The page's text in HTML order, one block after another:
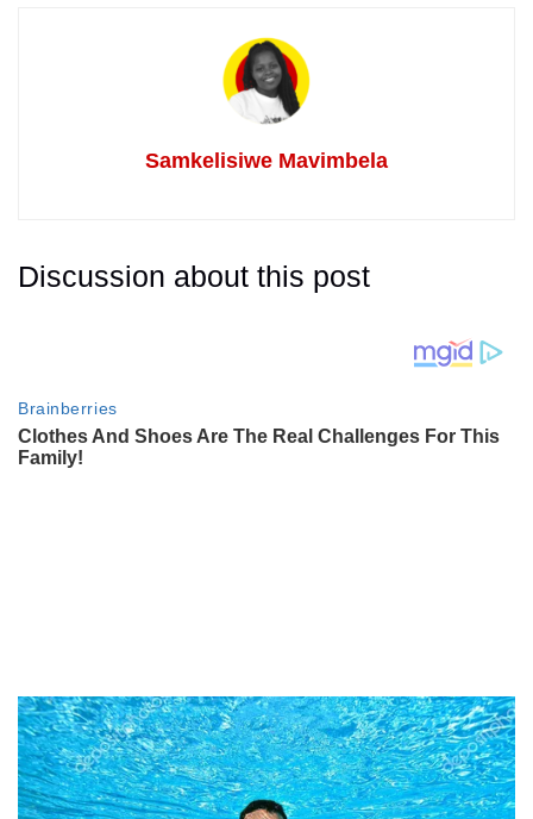
Samkelisiwe Mavimbela
Discussion about this post